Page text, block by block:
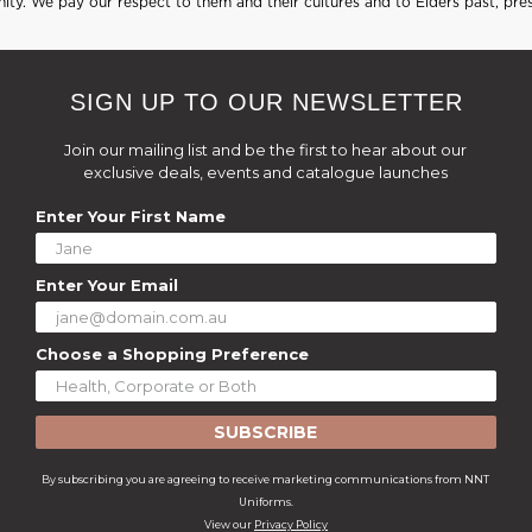
SIGN UP TO OUR NEWSLETTER
Join our mailing list and be the first to hear about our
exclusive deals, events and catalogue launches
Enter Your First Name
Enter Your Email
Choose a Shopping Preference
SUBSCRIBE
By subscribing you are agreeing to receive marketing communications from NNT
Uniforms.
View our Privacy Policy